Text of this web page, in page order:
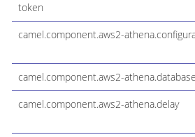
token
camel.component.aws2-
camel.component.aws2-athena.database
camel.component.aws2-athena.delay